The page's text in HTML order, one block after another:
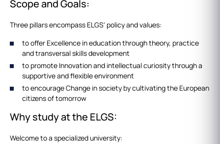
Scope and Goals:
Three pillars encompass ELGS' policy and values:
to offer Excellence in education through theory, practice
and transversal skills development
to promote Innovation and intellectual curiosity through a
supportive and flexible environment
to encourage Change in society by cultivating the European
citizens of tomorrow
Why study at the ELGS:
Welcome to a specialized university: